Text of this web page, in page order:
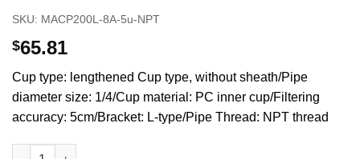
SKU: MACP200L-8A-5u-NPT
$65.81
Cup type: lengthened Cup type, without sheath/Pipe
diameter size: 1/4/Cup material: PC inner cup/Filtering
accuracy: 5cm/Bracket: L-type/Pipe Thread: NPT thread
Mindman MACP200 -series air conditioning combination